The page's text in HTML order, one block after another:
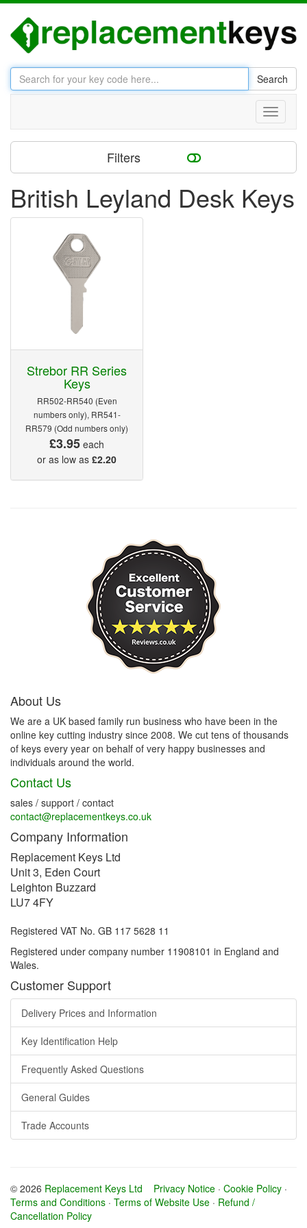
Search
Toggle
Filters
British Leyland Desk Keys
Strebor RR Series
Keys
RR502-RR540 (Even
numbers only), RR541-
RR579 (Odd numbers only)
£3.95 each
or as low as £2.20
About Us
We are a UK based family run business who have been in the
online key cutting industry since 2008. We cut tens of thousands
of keys every year on behalf of very happy businesses and
individuals around the world.
Contact Us
sales / support / contact
contact@replacementkeys.co.uk
Company Information
Replacement Keys Ltd
Unit 3, Eden Court
Leighton Buzzard
LU7 4FY
Registered VAT No. GB 117 5628 11
Registered under company number 11908101 in England and
Wales.
Customer Support
Delivery Prices and Information
Key Identification Help
Frequently Asked Questions
General Guides
Trade Accounts
© 2026 Replacement Keys Ltd Privacy Notice · Cookie Policy ·
Terms and Conditions · Terms of Website Use · Refund /
Cancellation Policy